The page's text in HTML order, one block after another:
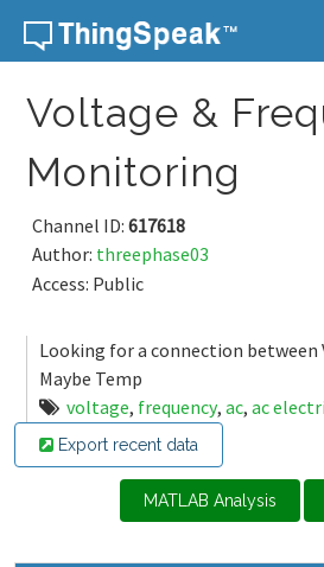
Skip to content
Voltage &
Monitoring
Channel ID: 617618
Author: threephase03
Access: Public
Looking for a connection between
Maybe Temp
voltage, frequency, ac, ac
Export recent data
MATLAB Analysis